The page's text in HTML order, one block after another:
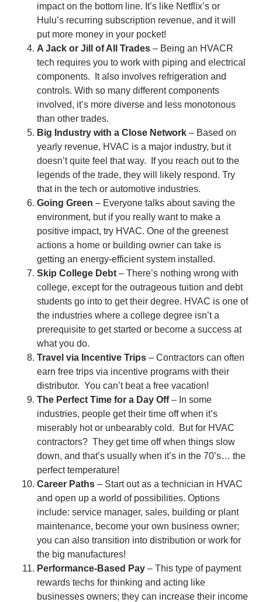
impact on the bottom line. It’s like Netflix’s or
Hulu’s recurring subscription revenue, and it will
put more money in your pocket!
A Jack or Jill of All Trades – Being an HVACR
tech requires you to work with piping and electrical
components. It also involves refrigeration and
controls. With so many different components
involved, it’s more diverse and less monotonous
than other trades.
Big Industry with a Close Network – Based on
yearly revenue, HVAC is a major industry, but it
doesn’t quite feel that way. If you reach out to the
legends of the trade, they will likely respond. Try
that in the tech or automotive industries.
Going Green – Everyone talks about saving the
environment, but if you really want to make a
positive impact, try HVAC. One of the greenest
actions a home or building owner can take is
getting an energy-efficient system installed.
Skip College Debt– There’s nothing wrong with
college, except for the outrageous tuition and debt
students go into to get their degree. HVAC is one of
the industries where a college degree isn’t a
prerequisite to get started or become a success at
what you do.
Travel via Incentive Trips – Contractors can often
earn free trips via incentive programs with their
distributor. You can’t beat a free vacation!
The Perfect Time for a Day Off– In some
industries, people get their time off when it’s
miserably hot or unbearably cold. But for HVAC
contractors? They get time off when things slow
down, and that’s usually when it’s in the 70’s… the
perfect temperature!
Career Paths – Start out as a technician in HVAC
and open up a world of possibilities. Options
include: service manager, sales, building or plant
maintenance, become your own business owner;
you can also transition into distribution or work for
the big manufactures!
Performance-Based Pay – This type of payment
rewards techs for thinking and acting like
businesses owners; they can increase their income